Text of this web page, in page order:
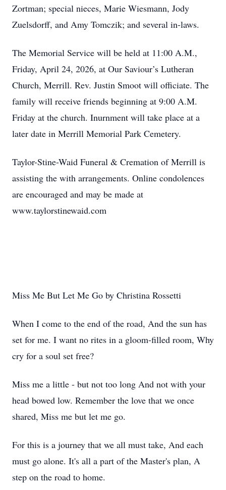
Zortman; special nieces, Marie Wiesmann, Jody
Zuelsdorff, and Amy Tomczik; and several in-laws.
The Memorial Service will be held at 11:00 A.M.,
Friday, April 24, 2026, at Our Saviour’s Lutheran
Church, Merrill. Rev. Justin Smoot will officiate. The
family will receive friends beginning at 9:00 A.M.
Friday at the church. Inurnment will take place at a
later date in Merrill Memorial Park Cemetery.
Taylor-Stine-Waid Funeral & Cremation of Merrill is
assisting the with arrangements. Online condolences
are encouraged and may be made at
www.taylorstinewaid.com
Miss Me But Let Me Go by Christina Rossetti
When I come to the end of the road, And the sun has
set for me. I want no rites in a gloom-filled room, Why
cry for a soul set free?
Miss me a little - but not too long And not with your
head bowed low. Remember the love that we once
shared, Miss me but let me go.
For this is a journey that we all must take, And each
must go alone. It's all a part of the Master's plan, A
step on the road to home.